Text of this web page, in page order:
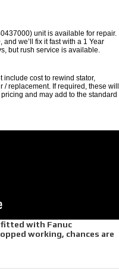
unit is available for repair.
we’ll fix it fast with a 1 Year
but rush service is available.
cost to rewind stator,
/ replacement. If required, these will
and may add to the standard
with Fanuc
working, chances are